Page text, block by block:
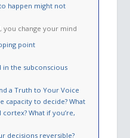
happen might not
you change your mind
point
in the subconscious
a Truth to Your Voice
capacity to decide? What
What if you’re,
decisions reversible?